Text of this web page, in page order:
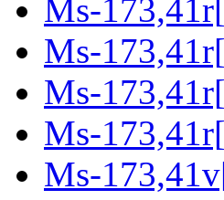
Ms-
Ms-
Ms-
Ms-
Ms-